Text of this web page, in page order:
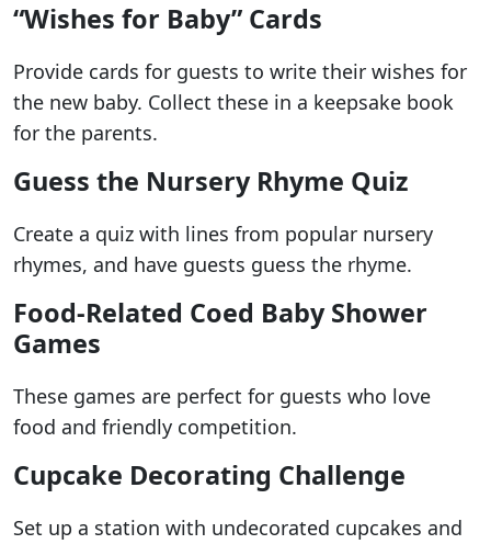
“Wishes for Baby” Cards
Provide cards for guests to write their wishes for
the new baby. Collect these in a keepsake book
for the parents.
Guess the Nursery Rhyme Quiz
Create a quiz with lines from popular nursery
rhymes, and have guests guess the rhyme.
Food-Related Coed Baby Shower
Games
These games are perfect for guests who love
food and friendly competition.
Cupcake Decorating Challenge
Set up a station with undecorated cupcakes and